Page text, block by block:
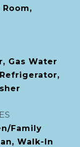
Gas Water
Family
Walk-In